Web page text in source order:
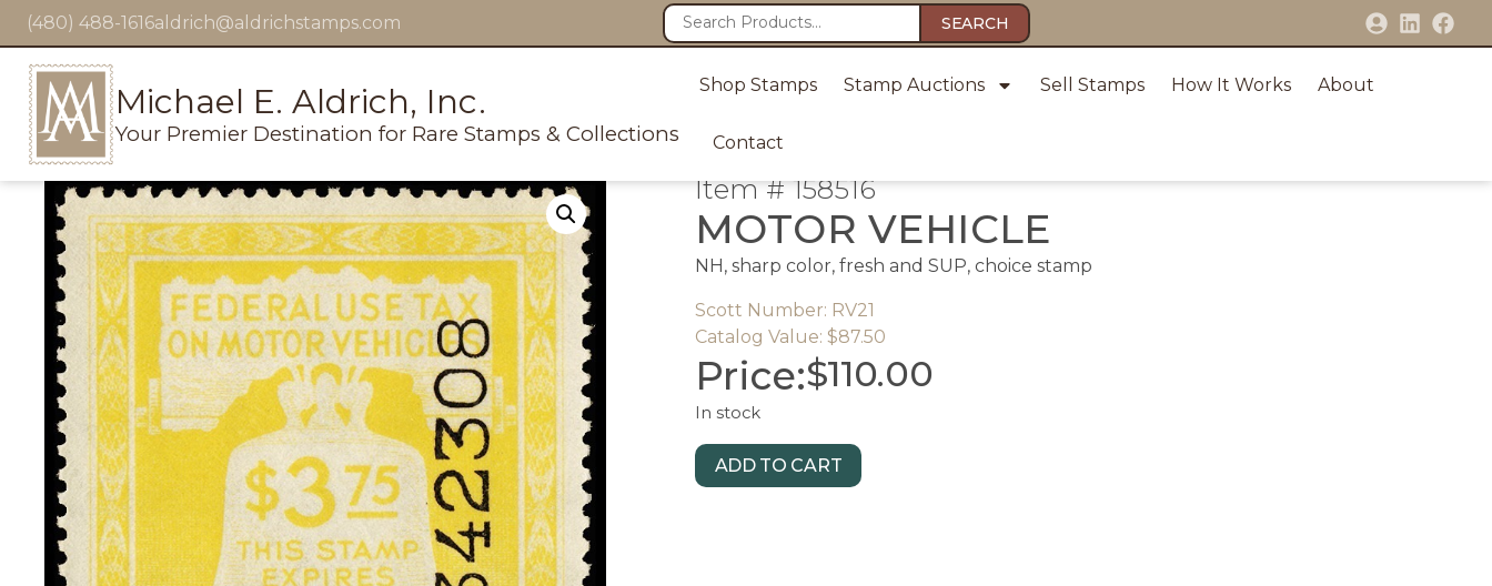
(480) 488-1616aldrich@aldrichstamps.com SEARCH
Michael E. Aldrich, Inc.
Your Premier Destination for Rare Stamps & Collections
Shop Stamps Stamp Auctions Sell Stamps How It Works About
Contact
Item # 158516
MOTOR VEHICLE
NH, sharp color, fresh and SUP, choice stamp
Scott Number: RV21
Catalog Value: $87.50
Price:$110.00
In stock
ADD TO CART